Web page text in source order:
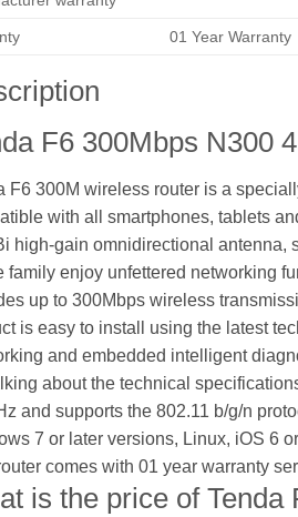
01 Year Warranty
F6 300Mbps N300
F6 300M wireless router is a
with all smartphones, tablets
high-gain omnidirectional antenna,
family enjoy unfettered networking
up to 300Mbps wireless
is easy to install using the latest
and embedded intelligent
about the technical
and supports the 802.11 b/g/n
7 or later versions, Linux, iOS 6
comes with 01 year warranty
is the price of Tenda